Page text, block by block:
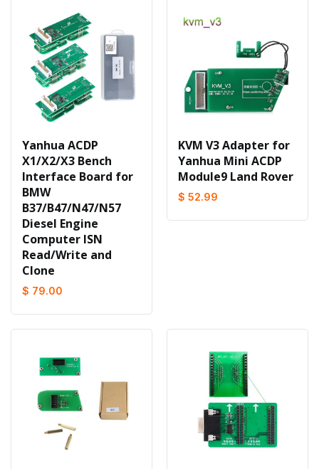
Yanhua ACDP
X1/X2/X3 Bench
Interface Board for
BMW
B37/B47/N47/N57
Diesel Engine
Computer ISN
Read/Write and
Clone
$ 79.00
KVM V3 Adapter for
Yanhua Mini ACDP
Module9 Land Rover
$ 52.99